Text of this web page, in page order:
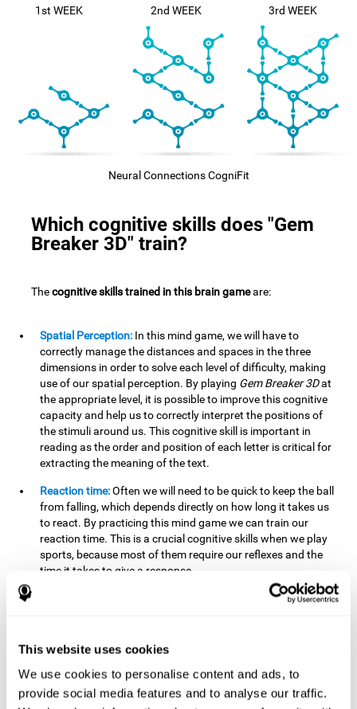
This website uses cookies
We use cookies to personalise content and ads, to
provide social media features and to analyse our traffic.
1st WEEK 2nd WEEK 3rd WEEK
Neural Connections CogniFit
Which cognitive skills does "Gem
Breaker 3D" train?
Thecognitive skills trained in this brain gameare:
Spatial Perception: In this mind game, we will have to
correctly manage the distances and spaces in the three
dimensions in order to solve each level of difficulty, making
use of our spatial perception. By playing Gem Breaker 3Dat
the appropriate level, it is possible to improve this cognitive
capacity and help us to correctly interpret the positions of
the stimuli around us. This cognitive skill is important in
reading as the order and position of each letter is critical for
extracting the meaning of the text.
Reaction time:Often we will need to be quick to keep the ball
from falling, which depends directly on how long it takes us
to react. By practicing this mind game we can train our
reaction time. This is a crucial cognitive skills when we play
sports, because most of them require our reflexes and the
time it takes to give a response.
You need to be able to figure out how the ball is
help strengthen our ability to estimate, which would be very
partner in a precise and agile manner.